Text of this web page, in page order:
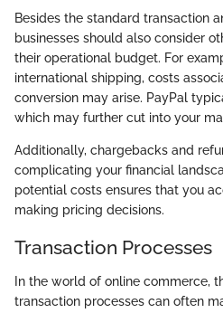
Besides the standard transaction
businesses should also consider
their operational budget. For
international shipping, costs
conversion may arise. PayPal
which may further cut into your
Additionally, chargebacks and
complicating your financial
potential costs ensures that you
making pricing decisions.
Transaction Processes
In the world of online commerce,
transaction processes can often